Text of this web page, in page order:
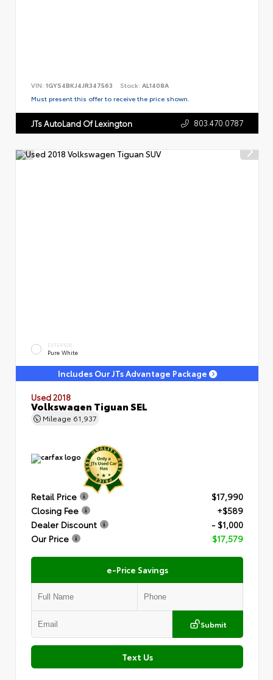
VIN: 1GYS4BKJ4JR347563 Stock: AL1408A
Must present this offer to receive the price shown.
JTs AutoLand Of Lexington 803.470.0787
EXTERIOR
Pure White
Includes Our JTs Advantage Package
Used 2018
Volkswagen Tiguan SEL
Mileage 61,937
Retail Price
$17,990
Closing Fee
+$589
Dealer Discount
- $1,000
Our Price
$17,579
e-Price Savings
Submit
Text Us